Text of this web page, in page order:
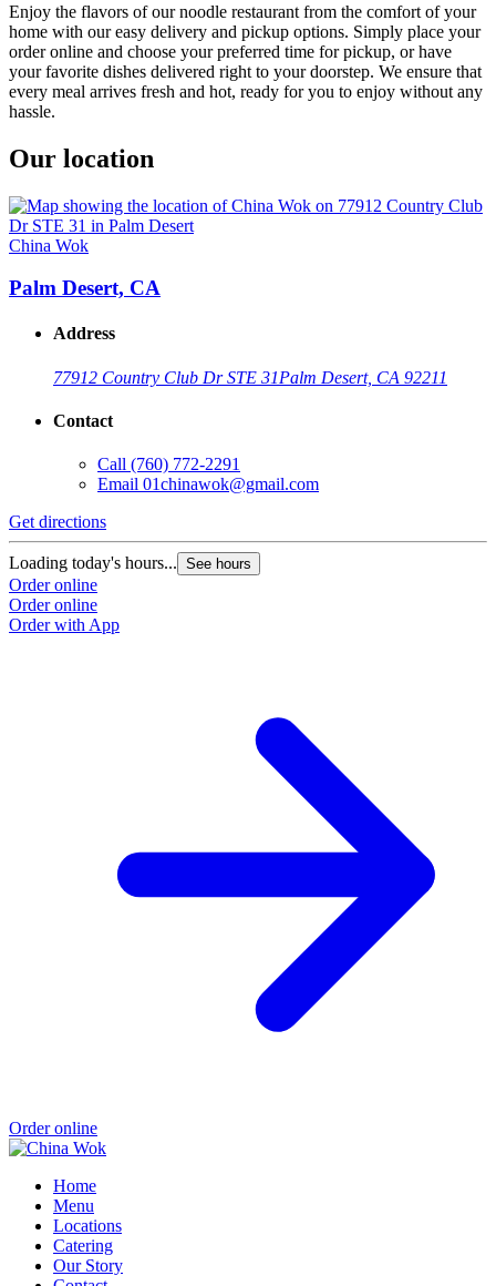
Enjoy the flavors of our noodle restaurant from the comfort of your
home with our easy delivery and pickup options. Simply place your
order online and choose your preferred time for pickup, or have
your favorite dishes delivered right to your doorstep. We ensure that
every meal arrives fresh and hot, ready for you to enjoy without any
hassle.
Our location
China Wok
Palm Desert, CA
Address
77912 Country Club Dr STE 31Palm Desert, CA 92211
Contact
Call (760) 772-2291
Email 01chinawok@gmail.com
Get directions
Loading today's hours... See hours
Order online
Order online
Order with App
Order online
Home
Menu
Locations
Catering
Our Story